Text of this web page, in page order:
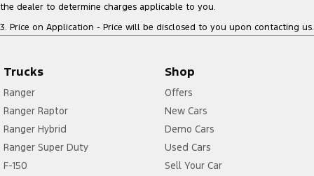
the dealer to determine charges applicable to you.
3. Price on Application - Price will be disclosed to you upon contacting us.
Trucks
Ranger
Ranger Raptor
Ranger Hybrid
Ranger Super Duty
F-150
Shop
Offers
New Cars
Demo Cars
Used Cars
Sell Your Car